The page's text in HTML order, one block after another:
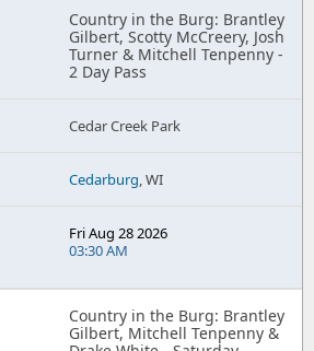
Country in the Burg: Brantley
Gilbert, Scotty McCreery, Josh
Turner & Mitchell Tenpenny -
2 Day Pass
Cedar Creek Park
Cedarburg, WI
Fri Aug 28 2026
03:30 AM
Country in the Burg: Brantley
Gilbert, Mitchell Tenpenny &